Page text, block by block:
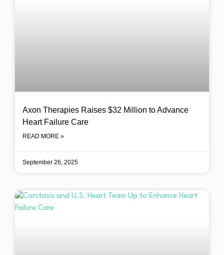
Axon Therapies Raises $32 Million to Advance
Heart Failure Care
READ MORE »
September 26, 2025